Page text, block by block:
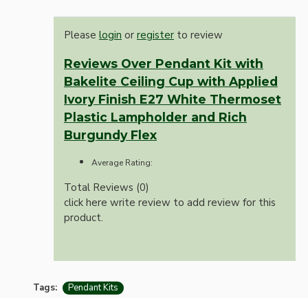
Please login or register to review
Reviews Over Pendant Kit with
Bakelite Ceiling Cup with Applied
Ivory Finish E27 White Thermoset
Plastic Lampholder and Rich
Burgundy Flex
Average Rating:
Total Reviews (0)
click here write review to add review for this
product.
Tags: Pendant Kits